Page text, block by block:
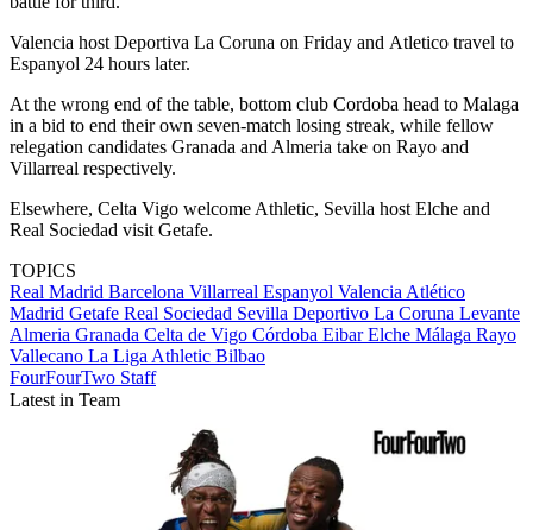
Valencia host Deportiva La Coruna on Friday and Atletico travel to
Espanyol 24 hours later.
At the wrong end of the table, bottom club Cordoba head to Malaga
in a bid to end their own seven-match losing streak, while fellow
relegation candidates Granada and Almeria take on Rayo and
Villarreal respectively.
Elsewhere, Celta Vigo welcome Athletic, Sevilla host Elche and
Real Sociedad visit Getafe.
TOPICS
Real Madrid Barcelona Villarreal Espanyol Valencia Atlético
Madrid Getafe Real Sociedad Sevilla Deportivo La Coruna Levante
Almeria Granada Celta de Vigo Córdoba EibarElche Málaga Rayo
Vallecano La Liga Athletic Bilbao
FourFourTwo Staff
Latest in Team